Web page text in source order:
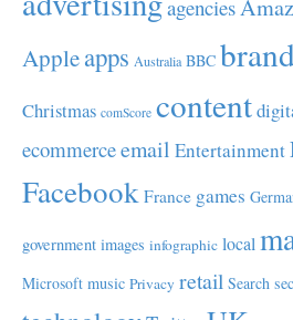
agencies
Appleapps Australia BBC
Christmas comScore content
ecommerceemail Entertainment
Facebook France games
government images infographic local
Microsoft music Privacy retail Search